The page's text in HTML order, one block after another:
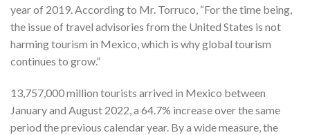
year of 2019. According to Mr. Torruco, “For the time being,
the issue of travel advisories from the United States is not
harming tourism in Mexico, which is why global tourism
continues to grow.”
13,757,000 million tourists arrived in Mexico between
January and August 2022, a 64.7% increase over the same
period the previous calendar year. By a wide measure, the